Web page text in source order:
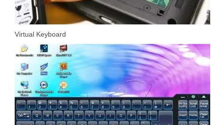
Virtual Keyboard